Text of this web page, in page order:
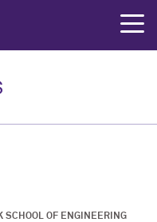
SCHOOL OF ENGINEERING